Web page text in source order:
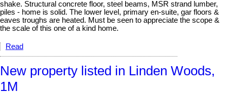
shake. Structural concrete floor, steel beams, MSR strand lumber,
piles - home is solid. The lower level, primary en-suite, gar floors &
eaves troughs are heated. Must be seen to appreciate the scope &
the scale of this one of a kind home.
Read
New property listed in Linden Woods,
1M